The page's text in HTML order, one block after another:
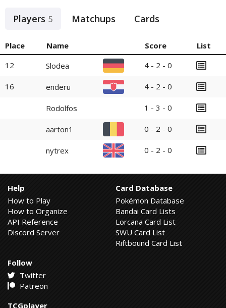
Players 5 Matchups Cards
Place Name Score
List
12
Slodea 4 - 2 - 0
16 enderu 4 - 2 - 0
Rodolfos 1 - 3 - 0
aarton1 0 - 2 - 0
nytrex 0 - 2 - 0
Help
How to Play
How to Organize
API Reference
Discord Server
Card Database
Pokémon Database
Bandai Card Lists
Lorcana Card List
SWU Card List
Riftbound Card List
Follow
Twitter
Patreon
TCGplayer